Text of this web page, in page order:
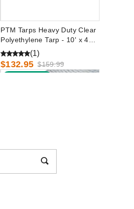
PTM Tarps Heavy Duty Clear
Polyethylene Tarp - 10' x 40' -
TC1040 (1)
$132.95 $159.99